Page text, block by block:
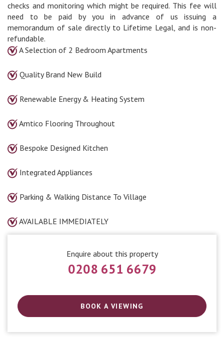
checks and monitoring which might be required. This fee will
need to be paid by you in advance of us issuing a
memorandum of sale directly to Lifetime Legal, and is non-
refundable.
A Selection of 2 Bedroom Apartments
Quality Brand New Build
Renewable Energy & Heating System
Amtico Flooring Throughout
Bespoke Designed Kitchen
Integrated Appliances
Parking & Walking Distance To Village
AVAILABLE IMMEDIATELY
Enquire about this property
0208 651 6679
BOOK A VIEWING